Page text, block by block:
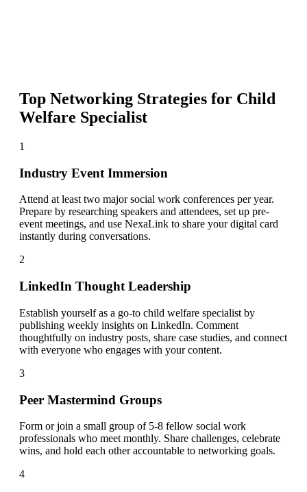
Top Networking Strategies for Child
Welfare Specialist
1
Industry Event Immersion
Attend at least two major social work conferences per year.
Prepare by researching speakers and attendees, set up pre-
event meetings, and use NexaLink to share your digital card
instantly during conversations.
2
LinkedIn Thought Leadership
Establish yourself as a go-to child welfare specialist by
publishing weekly insights on LinkedIn. Comment
thoughtfully on industry posts, share case studies, and connect
with everyone who engages with your content.
3
Peer Mastermind Groups
Form or join a small group of 5-8 fellow social work
professionals who meet monthly. Share challenges, celebrate
wins, and hold each other accountable to networking goals.
4